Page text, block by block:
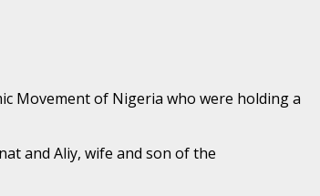
Movement of Nigeria who were holding a
and Aliy, wife and son of the